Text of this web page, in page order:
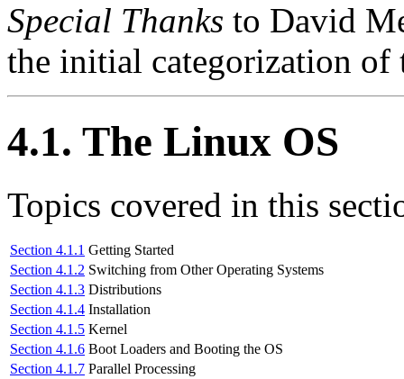
Special Thanks to David
the initial categorization of
4.1. The Linux OS
Topics covered in this
Section 4.1.1 Getting Started
Section 4.1.2 Switching from Other Operating Systems
Section 4.1.3 Distributions
Section 4.1.4 Installation
Section 4.1.5 Kernel
Section 4.1.6 Boot Loaders and Booting the OS
Section 4.1.7 Parallel Processing